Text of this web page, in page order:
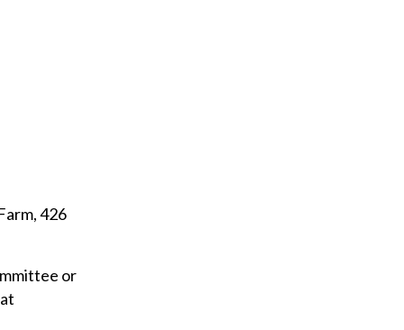
426
or